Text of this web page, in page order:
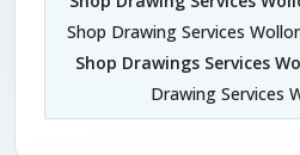
Shop Drawing Services
Shop Drawings Services
Drawing Services